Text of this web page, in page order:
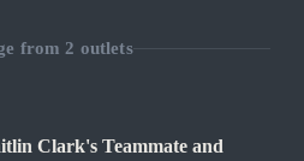
from 2 outlets
Clark's Teammate and